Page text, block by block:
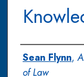
Authors
Sean Flynn,
of Law